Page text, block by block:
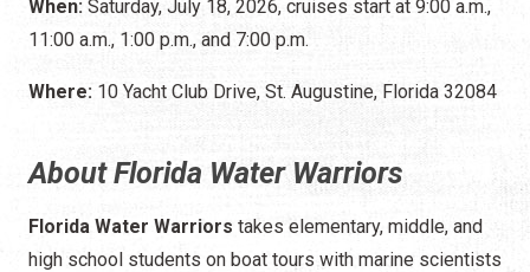
When: Saturday, July 18, 2026, cruises start at 9:00 a.m.,
11:00 a.m., 1:00 p.m., and 7:00 p.m.
Where: 10 Yacht Club Drive, St. Augustine, Florida 32084
About Florida Water Warriors
Florida Water Warriors takes elementary, middle, and
high school students on boat tours with marine scientists